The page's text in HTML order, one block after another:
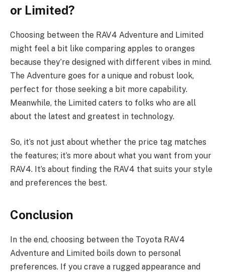
or Limited?
Choosing between the RAV4 Adventure and Limited
might feel a bit like comparing apples to oranges
because they’re designed with different vibes in mind.
The Adventure goes for a unique and robust look,
perfect for those seeking a bit more capability.
Meanwhile, the Limited caters to folks who are all
about the latest and greatest in technology.
So, it’s not just about whether the price tag matches
the features; it’s more about what you want from your
RAV4. It’s about finding the RAV4 that suits your style
and preferences the best.
Conclusion
In the end, choosing between the Toyota RAV4
Adventure and Limited boils down to personal
preferences. If you crave a rugged appearance and